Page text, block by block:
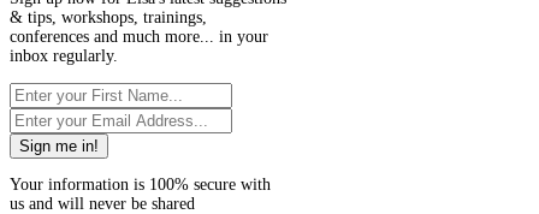
& tips, workshops, trainings,
conferences and much more... in your
inbox regularly.
Sign me in!
Your information is 100% secure with
us and will never be shared